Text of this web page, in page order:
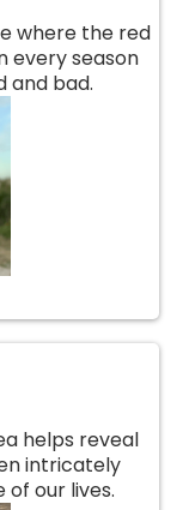
where the red
every season
and bad.
helps reveal
intricately
our lives.